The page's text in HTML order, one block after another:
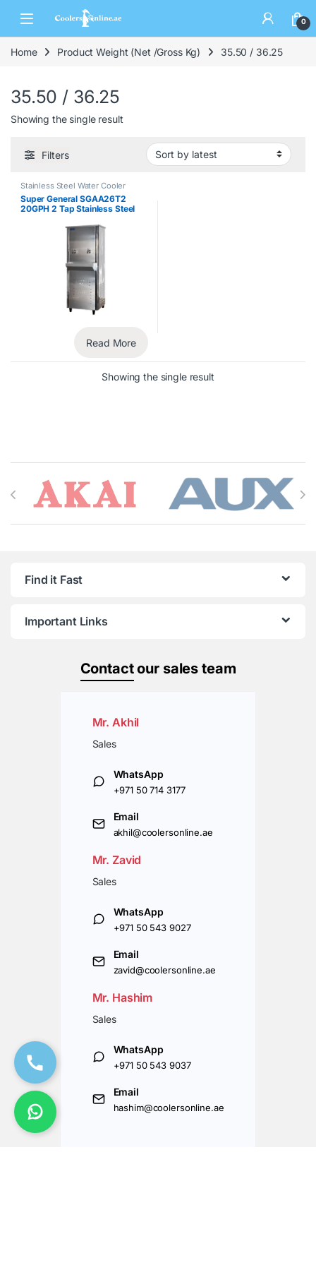
0
Home Product Weight (Net /Gross Kg) 35.50 / 36.25
35.50 / 36.25
Showing the single result
Filters
Stainless Steel Water Cooler
Super General SGAA26T2
20GPH 2 Tap Stainless Steel
Read More
Showing the single result
Brands Carousel
Find it Fast
Important Links
Contactour sales team
Mr. Akhil
Sales
WhatsApp
+971 50 714 3177
Email
akhil@coolersonline.ae
Mr. Zavid
Sales
WhatsApp
+971 50 543 9027
Email
zavid@coolersonline.ae
Mr. Hashim
Sales
WhatsApp
+971 50 543 9037
Email
hashim@coolersonline.ae